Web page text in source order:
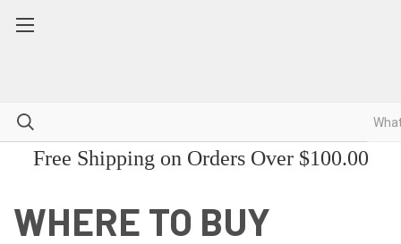
Free Shipping on Orders Over $100.00
WHERE TO BUY